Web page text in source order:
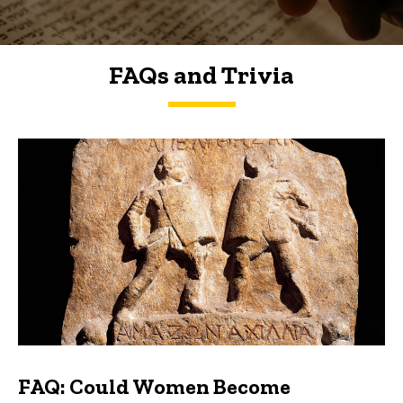
FAQs and Trivia
FAQs and Trivia
FAQ: Could Women Become